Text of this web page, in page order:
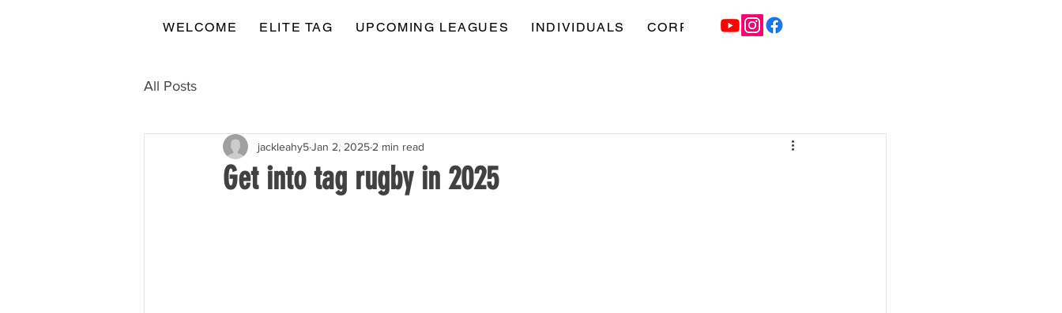
WELCOME ELITE TAG UPCOMING LEAGUES INDIVIDUALS CORPORATE TEAMS
All Posts
Get into tag rugby in 2025
jackleahy5Jan 2, 2025 2 min read